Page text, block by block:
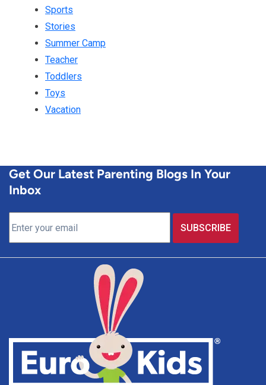
Sports
Stories
Summer Camp
Teacher
Toddlers
Toys
Vacation
Get Our Latest Parenting Blogs In Your
Inbox